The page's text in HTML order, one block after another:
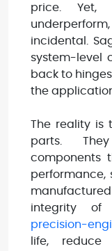
price. Yet,
incidental.
system-level
back to
the
The reality is
parts.
components
performance,
integrity of
precision-
life, reduce